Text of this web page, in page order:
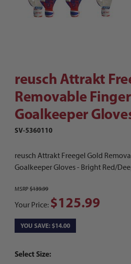
Purchase reusch Attrakt Freegel
reusch Attrakt
Removable
Goalkeeper
SV-5360110
reusch Attrakt Freegel Gold
Goalkeeper Gloves - Bright Red/
MSRP $139.99
Your Price: $125.99
YOU SAVE: $14.00
Select Size: